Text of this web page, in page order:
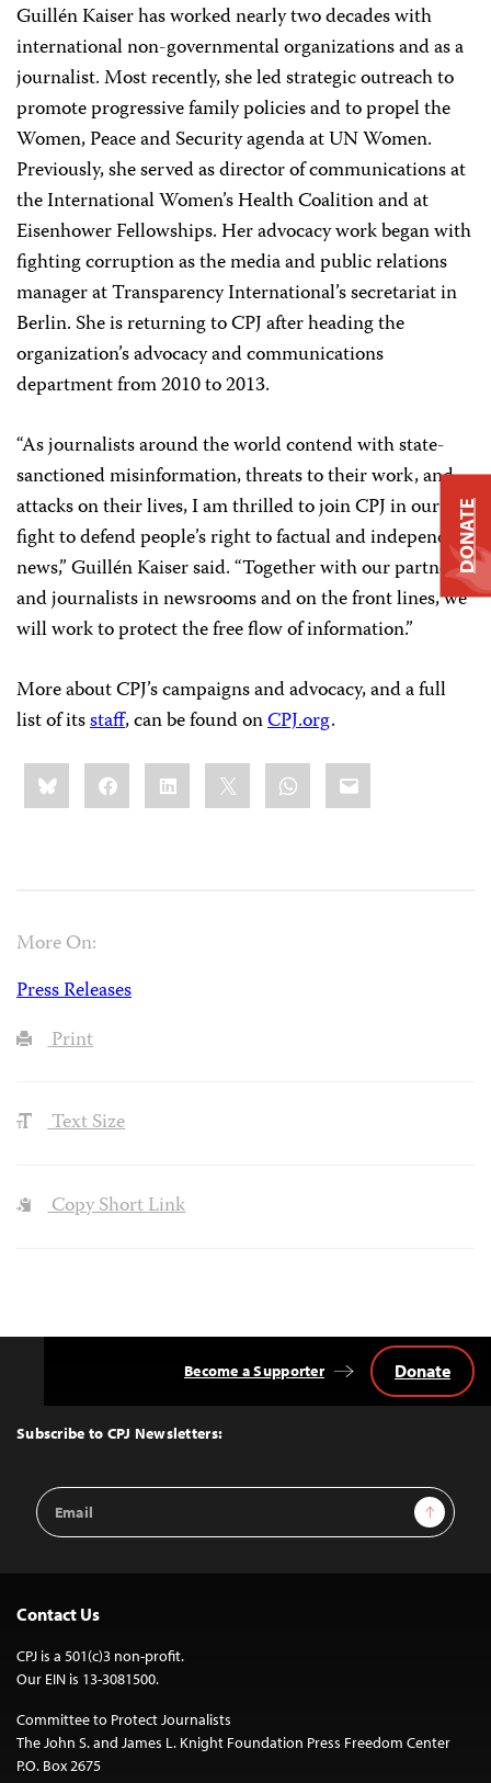
Guillén Kaiser has worked nearly two decades with
international non-governmental organizations and as a
journalist. Most recently, she led strategic outreach to
promote progressive family policies and to propel the
Women, Peace and Security agenda at UN Women.
Previously, she served as director of communications at
the International Women’s Health Coalition and at
Eisenhower Fellowships. Her advocacy work began with
fighting corruption as the media and public relations
manager at Transparency International’s secretariat in
Berlin. She is returning to CPJ after heading the
organization’s advocacy and communications
department from 2010 to 2013.
“As journalists around the world contend with state-
sanctioned misinformation, threats to their work, and
attacks on their lives, I am thrilled to join CPJ in our
fight to defend people’s right to factual and independent
news,” Guillén Kaiser said. “Together with our partners
and journalists in newsrooms and on the front lines, we
will work to protect the free flow of information.”
More about CPJ’s campaigns and advocacy, and a full
list of itsstaff, can be found onCPJ.org.
Share
this:BlueskyFacebookLinkedIn WhatsApp
Email
More On:
Press Releases
Print
Text Size
Copy Short Link
Top
Subscribe to CPJ Newsletters:
Email
Address
Sign Up
Become a Supporter Donate
Contact Us
CPJ is a 501(c)3 non-profit.
Our EIN is 13-3081500.
Committee to Protect Journalists
The John S. and James L. Knight Foundation Press Freedom Center
P.O. Box 2675
DONATE